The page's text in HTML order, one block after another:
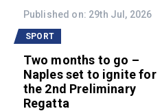
Published on: 29th Jul, 2026
SPORT
Two months to go –
Naples set to ignite for
the 2nd Preliminary
Regatta